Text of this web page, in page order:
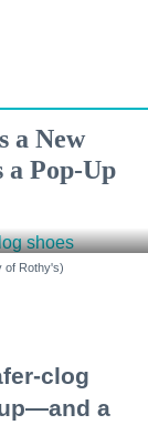
a New
a Pop-Up
of Rothy's)
clog
a